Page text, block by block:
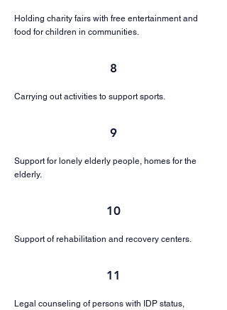
Holding charity fairs with free entertainment and
food for children in communities.
8
Carrying out activities to support sports.
9
Support for lonely elderly people, homes for the
elderly.
10
Support of rehabilitation and recovery centers.
11
Legal counseling of persons with IDP status,